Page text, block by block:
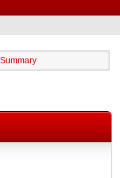
Summary